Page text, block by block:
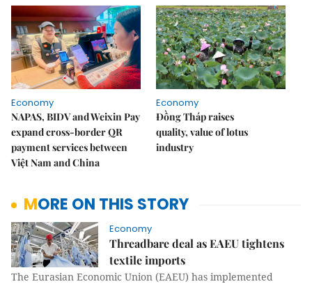
Economy
NAPAS, BIDV and Weixin Pay
expand cross-border QR
payment services between
Việt Nam and China
Economy
Đồng Tháp raises
quality, value of lotus
industry
MORE ON THIS STORY
Economy
Threadbare deal as EAEU tightens
textile imports
The Eurasian Economic Union (EAEU) has implemented